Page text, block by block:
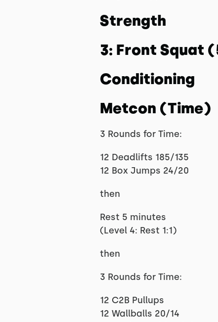
Strength
3: Front Squat
Conditioning
Metcon (Time)
3 Rounds for Time:
12 Deadlifts 185/135
12 Box Jumps 24/20
then
Rest 5 minutes
(Level 4: Rest 1:1)
then
3 Rounds for Time:
12 C2B Pullups
12 Wallballs 20/14